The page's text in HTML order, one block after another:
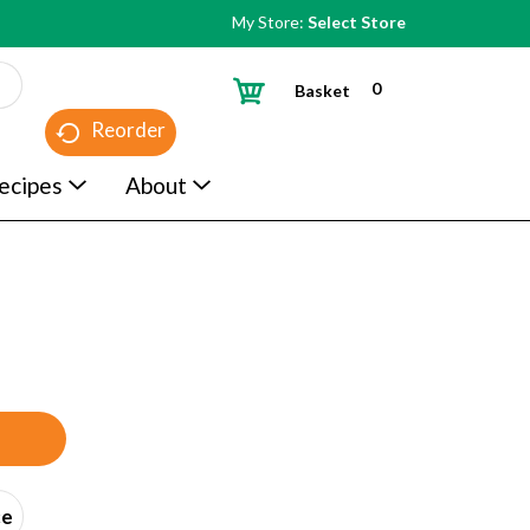
My Store: Select Store
Reorder
0
Basket
About